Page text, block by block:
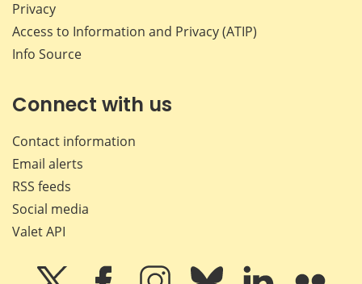
Privacy
Access to Information and Privacy (ATIP)
Info Source
Connect with us
Contact information
Email alerts
RSS feeds
Social media
Valet API